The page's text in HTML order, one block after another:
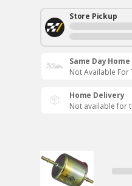
Store Pickup
Same Day
Not Available For
Home Delivery
Not available for